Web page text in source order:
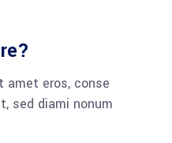
amet eros, conse
sed diami nonum